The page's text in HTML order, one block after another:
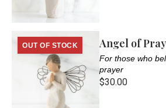
OUT OF STOCK Angel of
For those who
prayer
$30.00